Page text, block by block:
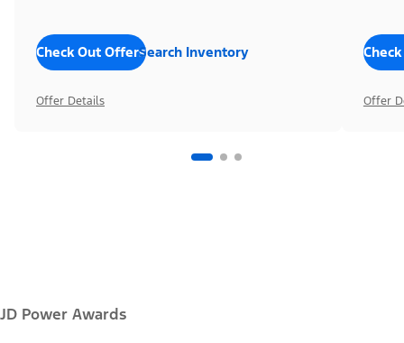
Check Out OffersSearch Inventory
Offer Details Offer
JD Power Awards